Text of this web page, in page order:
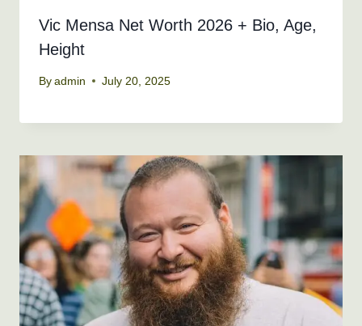
Vic Mensa Net Worth 2026 + Bio, Age,
Height
By admin July 20, 2025